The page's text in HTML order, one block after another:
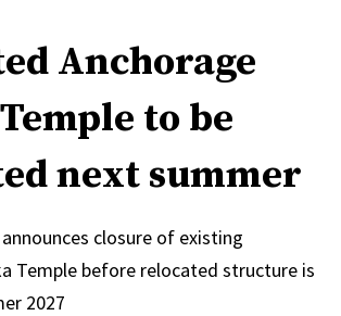
Anchorage
to be
next summer
closure of existing
Temple before relocated structure is
2027